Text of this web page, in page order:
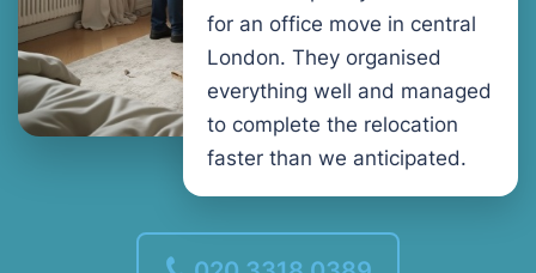
for an office move in central
London. They organised
everything well and managed
to complete the relocation
faster than we anticipated.